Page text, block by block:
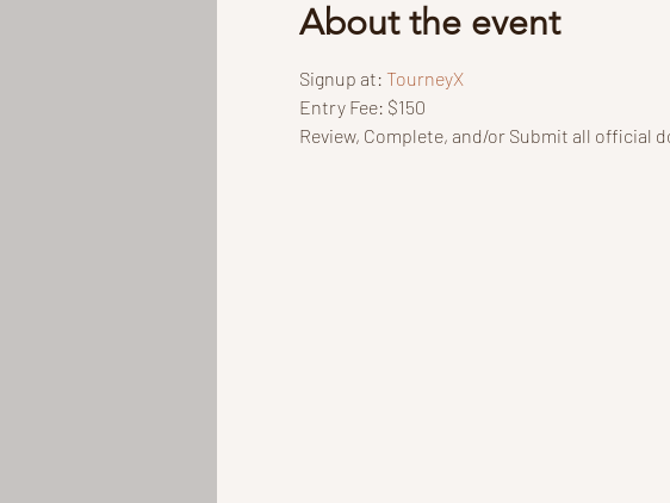
About the event
Signup at: TourneyX
Entry Fee: $150
Review, Complete, and/or Submit all official